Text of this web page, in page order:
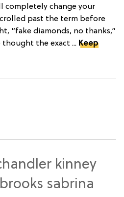
completely change your
past the term before
“fake diamonds, no thanks,”
thought the exact ... Keep